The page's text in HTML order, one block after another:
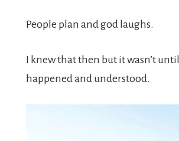
People plan and god laughs.
I knew that then but it wasn’t until
happened and understood.